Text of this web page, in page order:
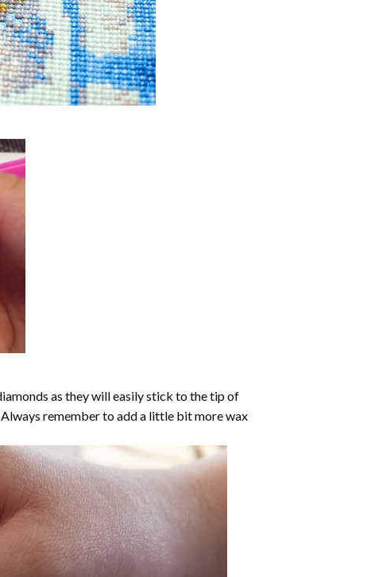
as they will easily stick to the tip of
remember to add a little bit more wax